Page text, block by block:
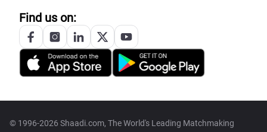
Find us on:
© 1996-2026 Shaadi.com, The World's Leading Matchmaking